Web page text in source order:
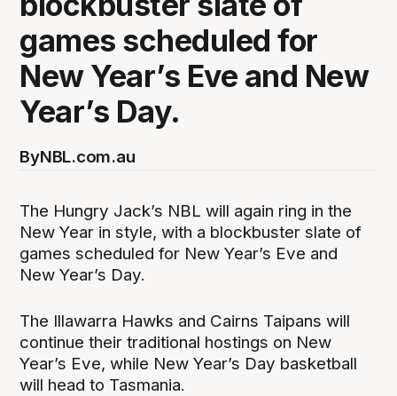
games scheduled for
New Year’s Eve and New
Year’s Day.
ByNBL.com.au
The Hungry Jack’s NBL will again ring in the
New Year in style, with a blockbuster slate of
games scheduled for New Year’s Eve and
New Year’s Day.
The Illawarra Hawks and Cairns Taipans will
continue their traditional hostings on New
Year’s Eve, while New Year’s Day basketball
will head to Tasmania.